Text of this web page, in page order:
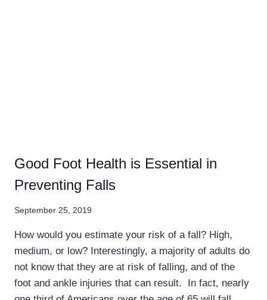
Good Foot Health is Essential in
Preventing Falls
September 25, 2019
How would you estimate your risk of a fall? High,
medium, or low? Interestingly, a majority of adults do
not know that they are at risk of falling, and of the
foot and ankle injuries that can result. In fact, nearly